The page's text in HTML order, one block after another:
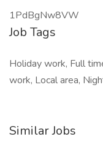
1PdBgNw8VW
Job Tags
Holiday work, Full
work, Local area,
Similar Jobs